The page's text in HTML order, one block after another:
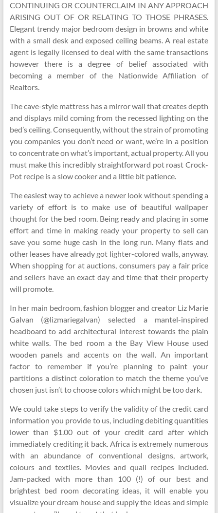
CONTINUING OR COUNTERCLAIM IN ANY APPROACH
ARISING OUT OF OR RELATING TO THOSE PHRASES.
Elegant trendy major bedroom design in browns and white
with a small desk and exposed ceiling beams. A real estate
agent is legally licensed to deal with the same transactions
however there is a degree of belief associated with
becoming a member of the Nationwide Affiliation of
Realtors.
The cave-style mattress has a mirror wall that creates depth
and displays mild coming from the recessed lighting on the
bed’s ceiling. Consequently, without the strain of promoting
you companies you don’t need or want, we’re in a position
to concentrate on what’s important, actual property. All you
must make this incredibly straightforward pot roast Crock-
Pot recipe is a slow cooker and a little bit patience.
The easiest way to achieve a newer look without spending a
variety of effort is to make use of beautiful wallpaper
thought for the bed room. Being ready and placing in some
effort and time in making ready your property to sell can
save you some huge cash in the long run. Many flats and
other leases have already got lighter-colored walls, anyway.
When shopping for at auctions, consumers pay a fair price
and sellers have an exact day and time that their property
will promote.
In her main bedroom, fashion blogger and creator Liz Marie
Galvan (@lizmariegalvan) selected a mantel-inspired
headboard to add architectural interest towards the plain
white walls. The bed room a the Bay View House used
wooden panels and accents on the wall. An important
factor to remember if you’re planning to paint your
partitions a distinct coloration to match the theme you’ve
chosen just isn’t to choose colors which might be too dark.
We could take steps to verify the validity of the credit card
information you provide to us, including debiting quantities
lower than $1.00 out of your credit card after which
immediately crediting it back. Africa is extremely numerous
with an abundance of conventional designs, artwork,
colours and textiles. Movies and quail recipes included.
Jam-packed with more than 100 (!) of our best and
brightest bed room decorating ideas, it will enable you
visualize your dream house and supply the ideas and simple